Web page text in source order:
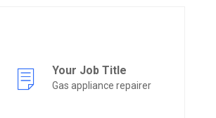
Your Job Title
Gas appliance repairer